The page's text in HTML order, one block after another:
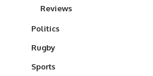
Reviews
Politics
Rugby
Sports